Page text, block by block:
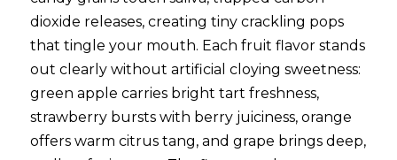
dioxide releases, creating tiny crackling pops
that tingle your mouth. Each fruit flavor stands
out clearly without artificial cloying sweetness:
green apple carries bright tart freshness,
strawberry bursts with berry juiciness, orange
offers warm citrus tang, and grape brings deep,